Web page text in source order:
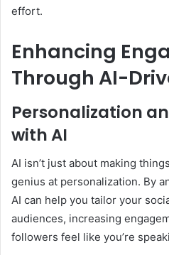
effort.
Enhancing
Through AI-
Personalization
with AI
AI isn’t just about making
genius at personalization. By
AI can help you tailor your
audiences, increasing
followers feel like you’re